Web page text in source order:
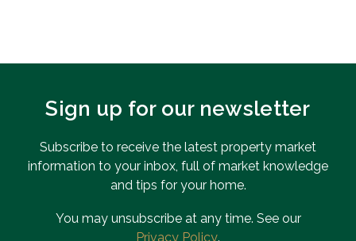
Sign up for our newsletter
Subscribe to receive the latest property market
information to your inbox, full of market knowledge
and tips for your home.
You may unsubscribe at any time. See our
Privacy Policy.